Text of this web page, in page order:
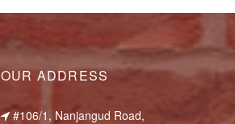
OUR ADDRESS
#106/1, Nanjangud Road,